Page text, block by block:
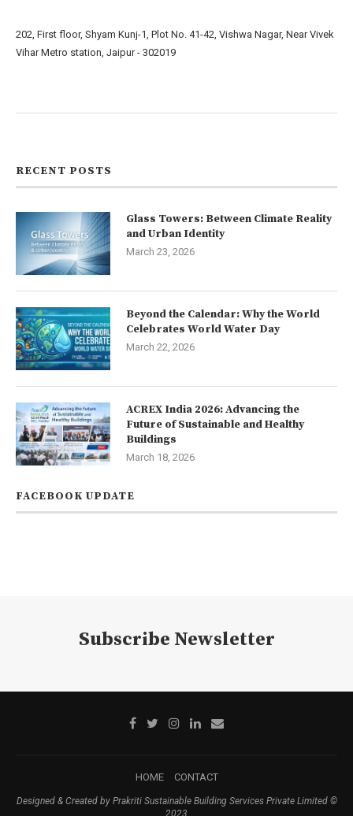
202, First floor, Shyam Kunj-1, Plot No. 41-42, Vishwa Nagar, Near Vivek
Vihar Metro station, Jaipur - 302019
RECENT POSTS
Glass Towers: Between Climate Reality
and Urban Identity
March 23, 2026
Beyond the Calendar: Why the World
Celebrates World Water Day
March 22, 2026
ACREX India 2026: Advancing the
Future of Sustainable and Healthy
Buildings
March 18, 2026
FACEBOOK UPDATE
Subscribe Newsletter
HOME CONTACT
Designed & Created by Prakriti Sustainable Building Services Private Limited ©